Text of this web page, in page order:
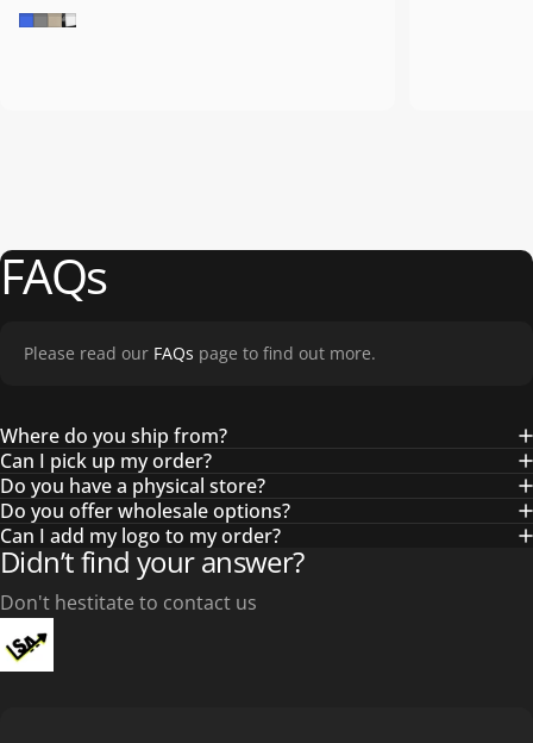
Royal Blue
Grey
Khaki
Blk/Wht/Blk
FAQs
Please read our FAQs page to find out more.
Where do you ship from?
Can I pick up my order?
Do you have a physical store?
Do you offer wholesale options?
Can I add my logo to my order?
Didn’t find your answer?
Don't hestitate to contact us